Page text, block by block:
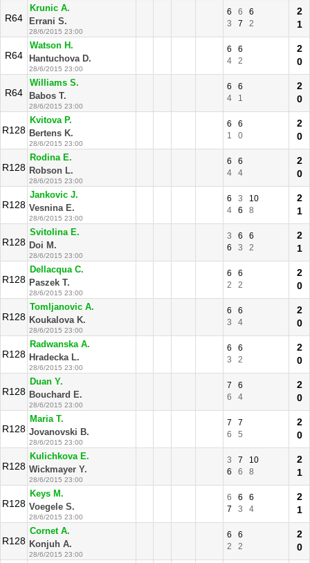
R64
Krunic A.
Errani S.
28/6/2015 23:00
6 6
6
3
7 2
2
1
R64
Watson H.
Hantuchova D.
28/6/2015 23:00
6
6
4
2
2
0
R64
Williams S.
Babos T.
28/6/2015 23:00
6
6
4
1
2
0
R128
Kvitova P.
Bertens K.
28/6/2015 23:00
6
6
1
0
2
0
R128
Rodina E.
Robson L.
28/6/2015 23:00
6
6
4
4
2
0
R128
Jankovic J.
Vesnina E.
28/6/2015 23:00
6 3
10
4
6 8
2
1
R128
Svitolina E.
Doi M.
28/6/2015 23:00
3 6
6
6
3 2
2
1
R128
Dellacqua C.
Paszek T.
28/6/2015 23:00
6
6
2
2
2
0
R128
Tomljanovic A.
Koukalova K.
28/6/2015 23:00
6
6
3
4
2
0
R128
Radwanska A.
Hradecka L.
28/6/2015 23:00
6
6
3
2
2
0
R128
Duan Y.
Bouchard E.
28/6/2015 23:00
7
6
6
4
2
0
R128
Maria T.
Jovanovski B.
28/6/2015 23:00
7
7
6
5
2
0
R128
Kulichkova E.
Wickmayer Y.
28/6/2015 23:00
3 7
10
6
6 8
2
1
R128
Keys M.
Voegele S.
28/6/2015 23:00
6 6
6
7
3 4
2
1
R128
Cornet A.
Konjuh A.
28/6/2015 23:00
6
6
2
2
2
0